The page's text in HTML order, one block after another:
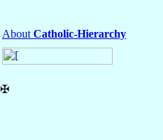
About Catholic-Hierarchy
✠